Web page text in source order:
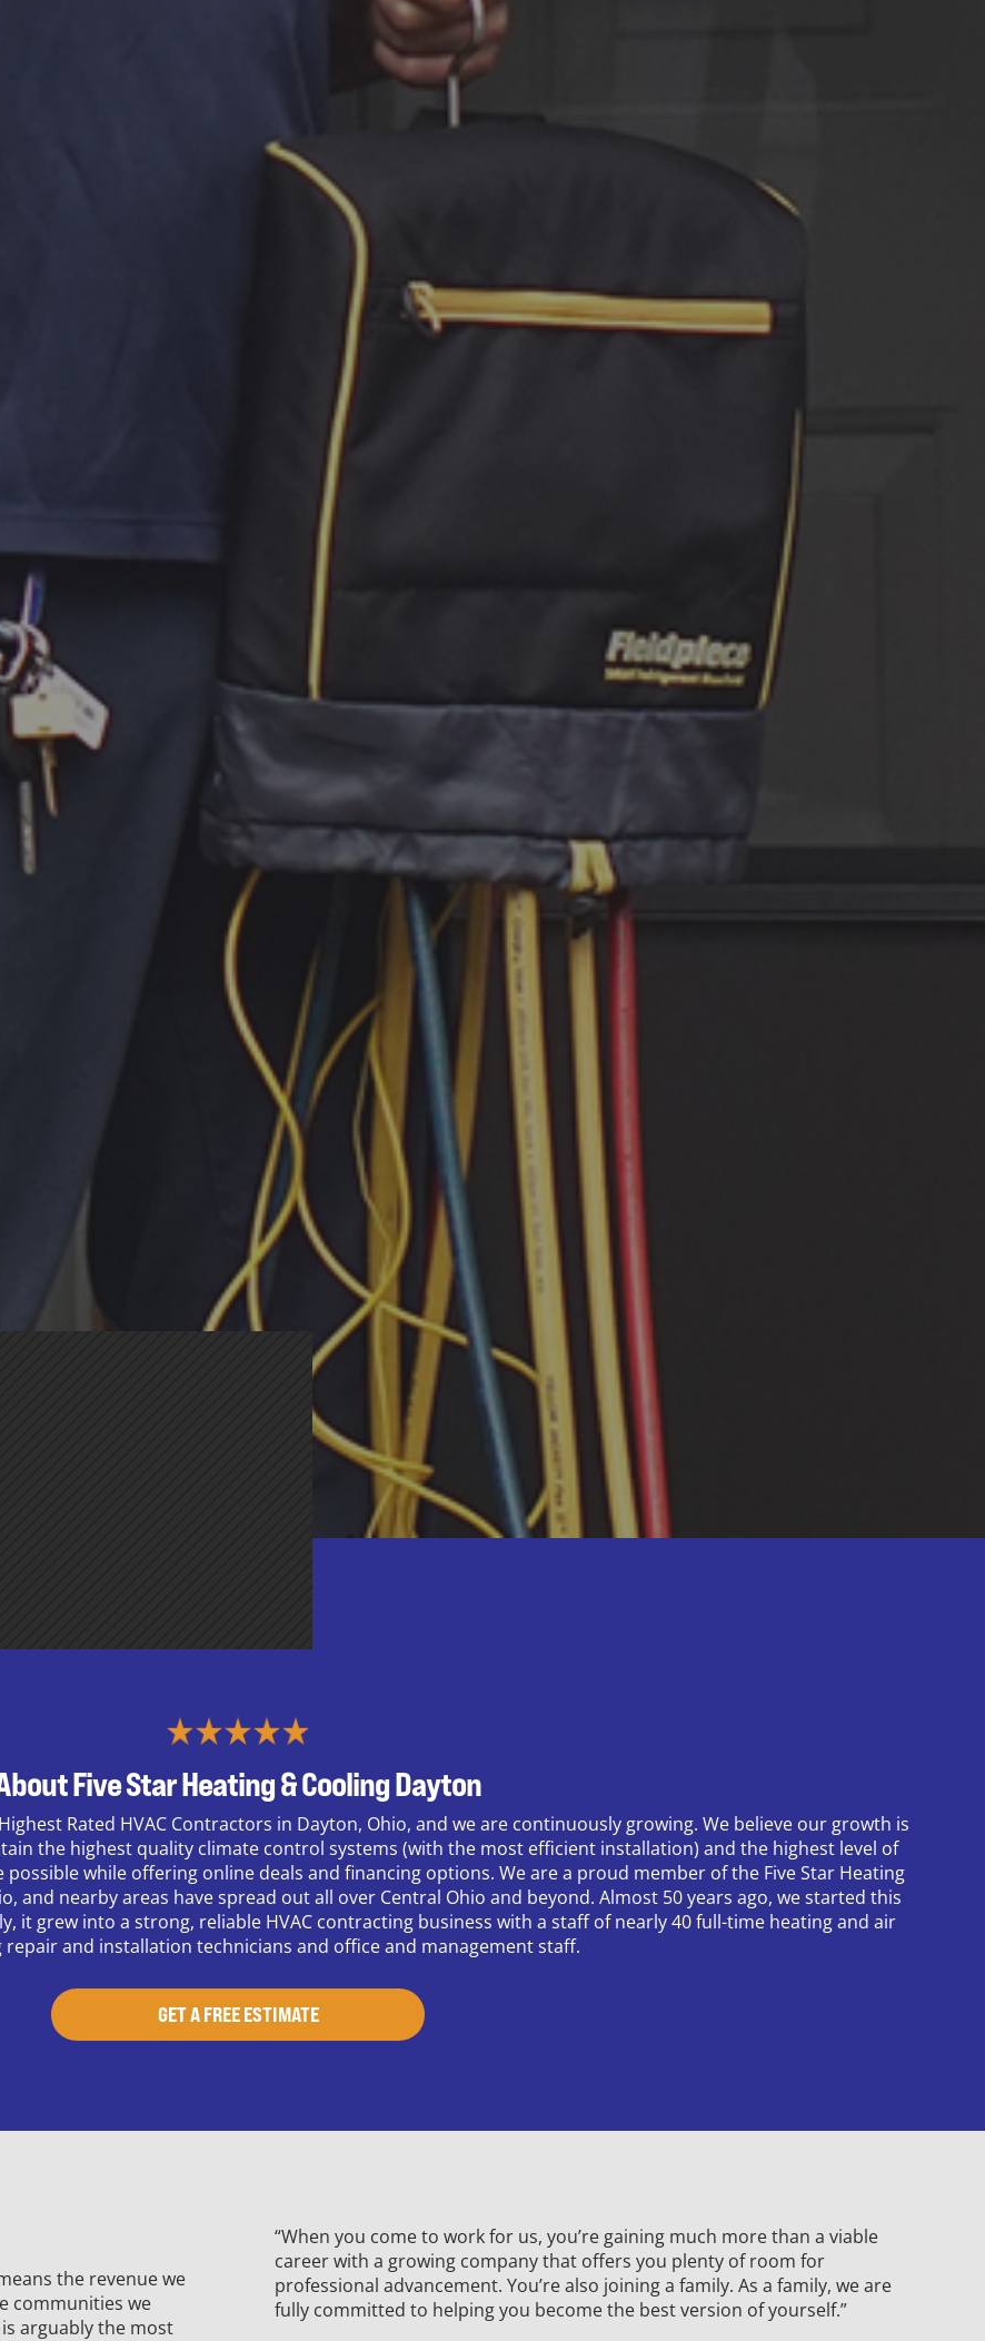
Five Star Heating & Cooling Dayton
Rated HVAC Contractors in Dayton, Ohio, and we are continuously growing. We believe our growth is
the highest quality climate control systems (with the most efficient installation) and the highest level of
while offering online deals and financing options. We are a proud member of the Five Star Heating
and nearby areas have spread out all over Central Ohio and beyond. Almost 50 years ago, we started this
it grew into a strong, reliable HVAC contracting business with a staff of nearly 40 full-time heating and air
and installation technicians and office and management staff.
GET A FREE ESTIMATE
the revenue we
communities we
arguably the most
“When you come to work for us, you’re gaining much more than a viable
career with a growing company that offers you plenty of room for
professional advancement. You’re also joining a family. As a family, we are
fully committed to helping you become the best version of yourself.”